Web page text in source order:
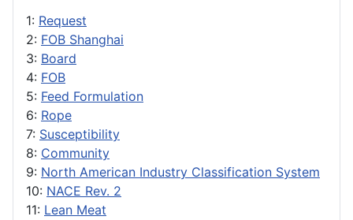
1: Request
2: FOB Shanghai
3: Board
4: FOB
5: Feed Formulation
6: Rope
7: Susceptibility
8: Community
9: North American Industry Classification System
10: NACE Rev. 2
11: Lean Meat